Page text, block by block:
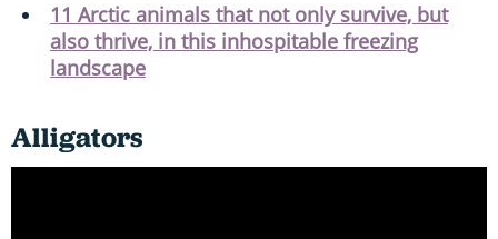
11 Arctic animals that not only survive, but
also thrive, in this inhospitable freezing
landscape
Alligators